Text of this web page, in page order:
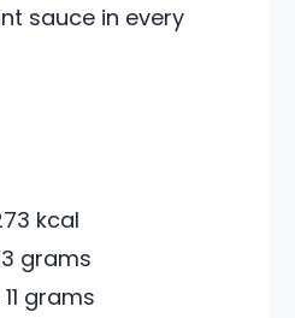
sauce in every
kcal
grams
11 grams